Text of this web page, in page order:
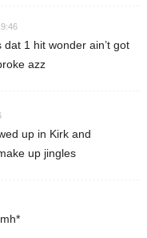
1 hit wonder ain’t got
azz
up in Kirk and
up jingles